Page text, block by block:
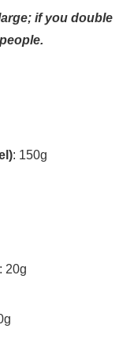
if you double
: 150g
: 20g